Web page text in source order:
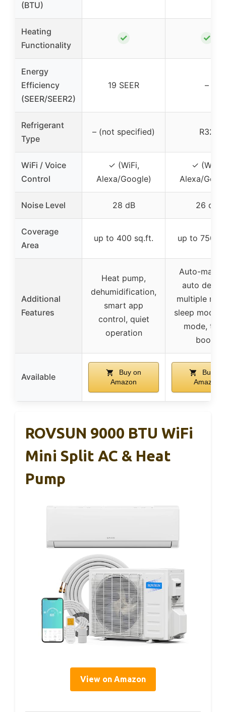
(BTU)
Heating
Functionality
✓ ✓
Energy
Efficiency
(SEER/SEER2)
19 SEER –
Refrigerant
Type
– (not specified) R32
WiFi / Voice
Control
✓ (WiFi,
Alexa/Google)
✓ (WiFi,
Alexa/
Noise Level 28 dB 26 dB
Coverage
Area
up to 400 sq.ft. up to 750
Additional
Features
Heat pump,
dehumidification,
smart app
control, quiet
operation
Auto-
auto
multiple
sleep mode,
mode,
boost
Available
Buy on
Amazon
Buy on
Amazon
ROVSUN 9000 BTU WiFi
Mini Split AC & Heat
Pump
View on Amazon